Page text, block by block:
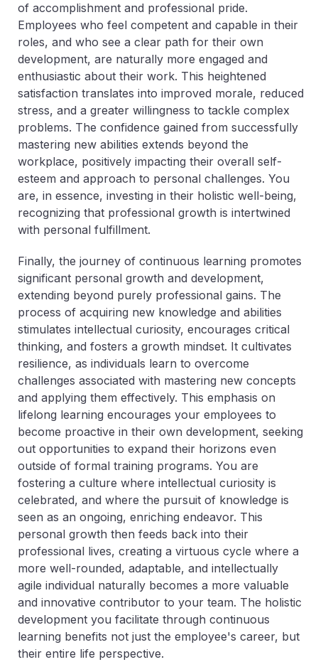
of accomplishment and professional pride.
Employees who feel competent and capable in their
roles, and who see a clear path for their own
development, are naturally more engaged and
enthusiastic about their work. This heightened
satisfaction translates into improved morale, reduced
stress, and a greater willingness to tackle complex
problems. The confidence gained from successfully
mastering new abilities extends beyond the
workplace, positively impacting their overall self-
esteem and approach to personal challenges. You
are, in essence, investing in their holistic well-being,
recognizing that professional growth is intertwined
with personal fulfillment.
Finally, the journey of continuous learning promotes
significant personal growth and development,
extending beyond purely professional gains. The
process of acquiring new knowledge and abilities
stimulates intellectual curiosity, encourages critical
thinking, and fosters a growth mindset. It cultivates
resilience, as individuals learn to overcome
challenges associated with mastering new concepts
and applying them effectively. This emphasis on
lifelong learning encourages your employees to
become proactive in their own development, seeking
out opportunities to expand their horizons even
outside of formal training programs. You are
fostering a culture where intellectual curiosity is
celebrated, and where the pursuit of knowledge is
seen as an ongoing, enriching endeavor. This
personal growth then feeds back into their
professional lives, creating a virtuous cycle where a
more well-rounded, adaptable, and intellectually
agile individual naturally becomes a more valuable
and innovative contributor to your team. The holistic
development you facilitate through continuous
learning benefits not just the employee's career, but
their entire life perspective.